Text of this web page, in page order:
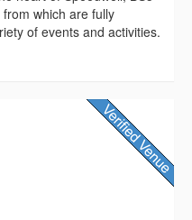
which are fully
of events and activities.